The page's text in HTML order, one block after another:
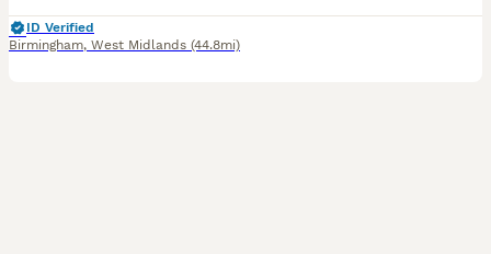
ID Verified
Birmingham, West Midlands (44.8mi)